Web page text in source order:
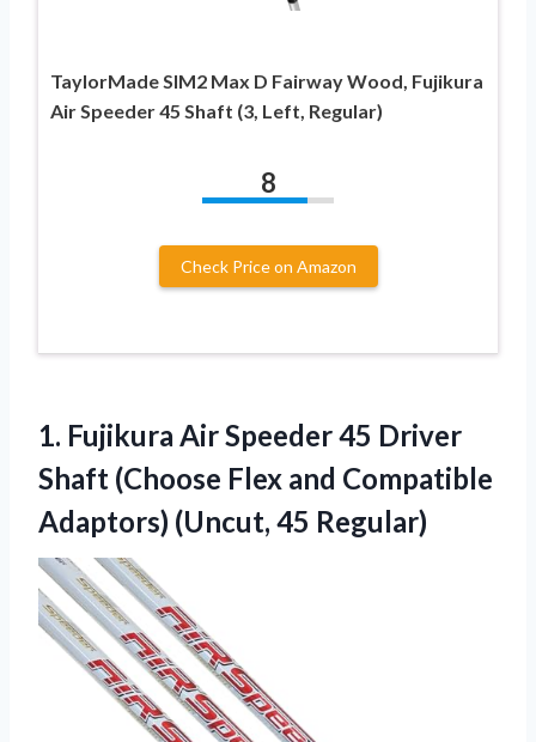
TaylorMade SIM2 Max D Fairway Wood, Fujikura
Air Speeder 45 Shaft (3, Left, Regular)
8
Check Price on Amazon
1. Fujikura Air Speeder 45 Driver
Shaft (Choose Flex and Compatible
Adaptors) (Uncut, 45 Regular)